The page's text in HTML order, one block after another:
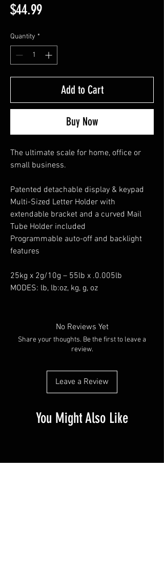
$44.99Price
Quantity *
Add to Cart
Buy Now
The ultimate scale for home, office or
small business.
Patented detachable display & keypad
Multi-Sized Letter Holder with
extendable bracket and a curved Mail
Tube Holder included
Programmable auto-off and backlight
features
25kg x 2g/10g – 55lb x .0.005lb
MODES: lb, lb:oz, kg, g, oz
No Reviews Yet
Share your thoughts. Be the first to leave a
review.
Leave a Review
You Might Also Like